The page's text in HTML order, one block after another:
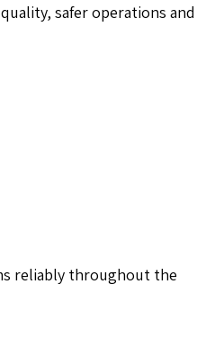
safer operations and
reliably throughout the